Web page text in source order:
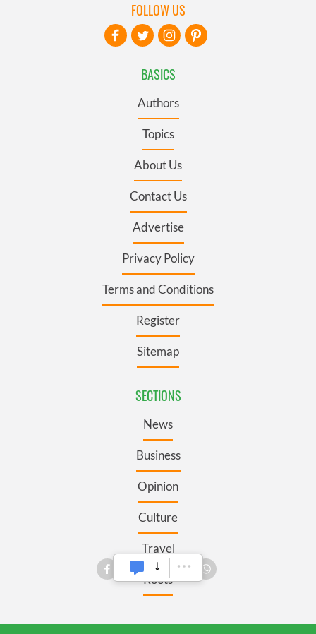
BASICS
Authors
Topics
About Us
Contact Us
Advertise
Privacy Policy
Terms and Conditions
Register
Sitemap
SECTIONS
News
Business
Opinion
Culture
Travel
Roots
FOLLOW US